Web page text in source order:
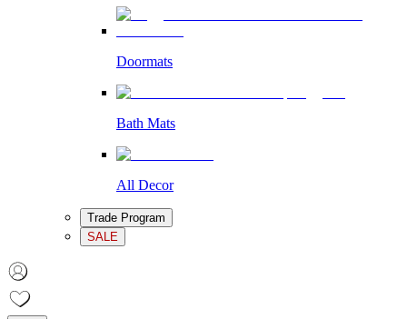
Doormats
Bath Mats
All Decor
Trade Program
SALE